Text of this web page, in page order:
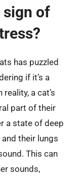
sign of
has puzzled
if it’s a
a cat’s
part of their
a state of deep
their lungs
This can
sounds,